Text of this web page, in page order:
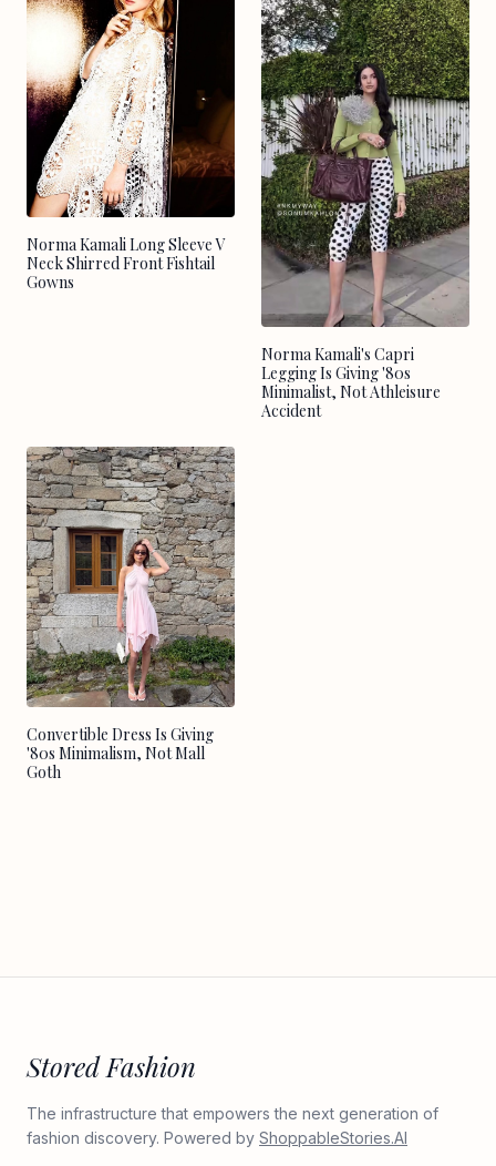
Norma Kamali Long Sleeve V
Neck Shirred Front Fishtail
Gowns
Norma Kamali's Capri
Legging Is Giving '80s
Minimalist, Not Athleisure
Accident
Convertible Dress Is Giving
'80s Minimalism, Not Mall
Goth
Stored Fashion
The infrastructure that empowers the next generation of
fashion discovery. Powered by ShoppableStories.AI